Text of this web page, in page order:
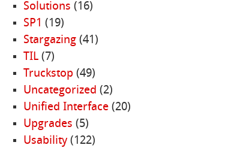
Solutions (16)
SP1 (19)
Stargazing(41)
TIL(7)
Truckstop (49)
Uncategorized (2)
Unified Interface(20)
Upgrades (5)
Usability(122)